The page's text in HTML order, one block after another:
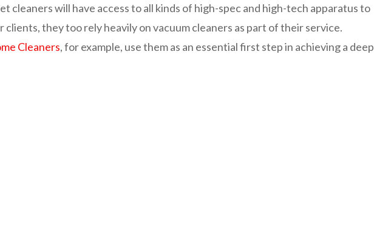
cleaners will have access to all kinds of high-spec and high-tech apparatus to
they too rely heavily on vacuum cleaners as part of their service.
Cleaners, for example, use them as an essential first step in achieving a deep